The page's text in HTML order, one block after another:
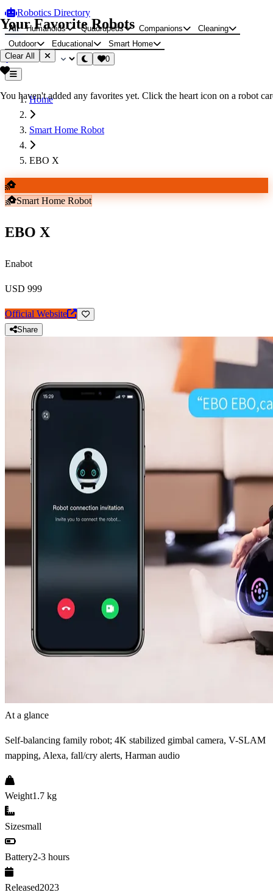
Robotics Directory
All Humanoids Quadrupeds Companions
Cleaning
Outdoor
Educational
Smart Home
0
Home
Smart Home Robot
EBO X
Smart Home Robot
EBO X
Enabot
USD 999
Official Website
Share
At a glance
Self-balancing family robot; 4K stabilized gimbal camera, V-SLAM
mapping, Alexa, fall/cry alerts, Harman audio
Weight1.7 kg
Sizesmall
Battery2-3 hours
Released2023
Your Favorite Robots
Clear All
You haven't added any favorites yet. Click the heart icon on a robot